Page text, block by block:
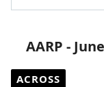
AARP -
ACROSS